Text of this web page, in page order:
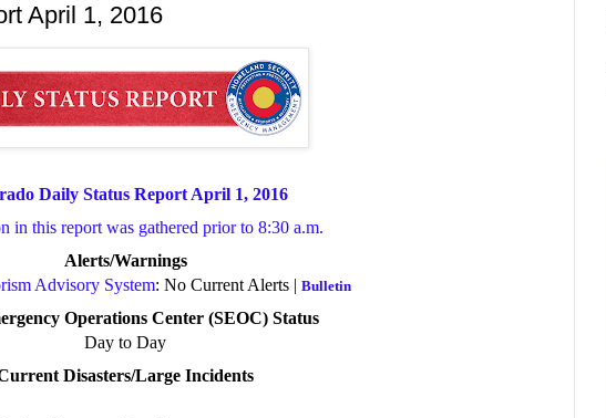
April 1, 2016
Daily Status Report April 1, 2016
in this report was gathered prior to 8:30 a.m.
Alerts/Warnings
Advisory System: No Current Alerts | Bulletin
Operations Center (SEOC) Status
Day to Day
Disasters/Large Incidents